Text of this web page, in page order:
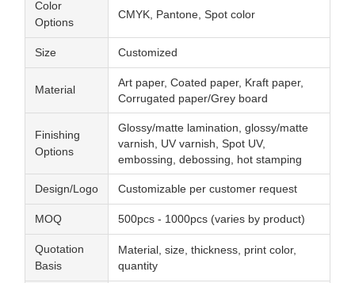
Color
Options
CMYK, Pantone, Spot color
Size Customized
Material
Art paper, Coated paper, Kraft paper,
Corrugated paper/Grey board
Finishing
Options
Glossy/matte lamination, glossy/matte
varnish, UV varnish, Spot UV,
embossing, debossing, hot stamping
Design/Logo Customizable per customer request
MOQ 500pcs - 1000pcs (varies by product)
Quotation
Basis
Material, size, thickness, print color,
quantity